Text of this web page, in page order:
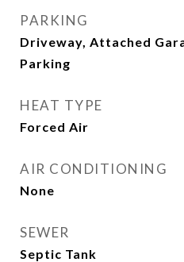
PARKING
Driveway, Attached
Parking
HEAT TYPE
Forced Air
AIR CONDITIONING
None
SEWER
Septic Tank